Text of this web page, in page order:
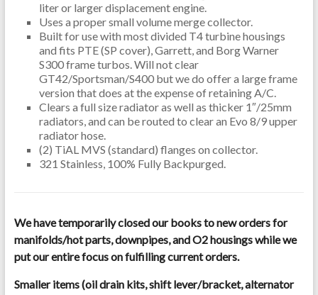
liter or larger displacement engine.
Uses a proper small volume merge collector.
Built for use with most divided T4 turbine housings
and fits PTE (SP cover), Garrett, and Borg Warner
S300 frame turbos. Will not clear
GT42/Sportsman/S400 but we do offer a large frame
version that does at the expense of retaining A/C.
Clears a full size radiator as well as thicker 1″/25mm
radiators, and can be routed to clear an Evo 8/9 upper
radiator hose.
(2) TiAL MVS (standard) flanges on collector.
321 Stainless, 100% Fully Backpurged.
We have temporarily closed our books to new orders for
manifolds/hot parts, downpipes, and O2 housings while we
put our entire focus on fulfilling current orders.
Smaller items (oil drain kits, shift lever/bracket, alternator